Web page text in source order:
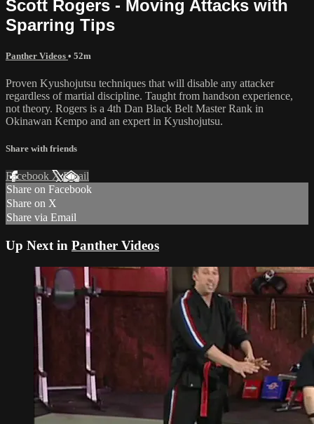
Scott Rogers - Moving Attacks with
Sparring Tips
Panther Videos • 52m
Proven Kyushojutsu techniques that will disable any attacker
regardless of martial discipline. Taught from handson experience,
not theory. Rogers is a 4th Dan Black Belt Master Rank in
Okinawan Kempo and an expert in Kyushojutsu.
Share with friends
Facebook XEmail
Share on Facebook
Share on X
Share via Email
Up Next in Panther Videos